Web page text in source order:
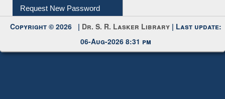
My Account
Request New Password
Copyright © 2026 |Dr. S. R. Lasker Library
06-Aug-2026 8:31 pm